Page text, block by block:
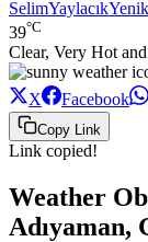
SelimYaylacık
39°C
Clear, Very Hot
X Facebook
Copy Link
Link copied!
Weather
Adıyaman,